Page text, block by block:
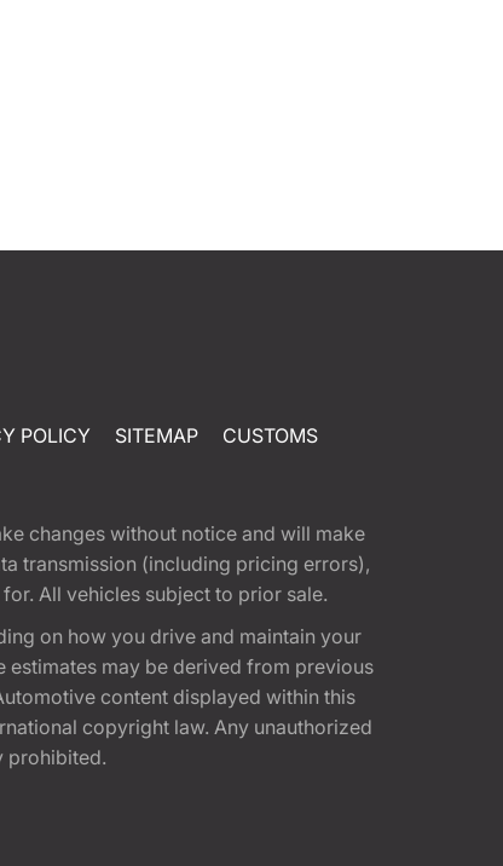
POLICY SITEMAP CUSTOMS
changes without notice and will make
transmission (including pricing errors),
All vehicles subject to prior sale.
on how you drive and maintain your
may be derived from previous
content displayed within this
copyright law. Any unauthorized
prohibited.